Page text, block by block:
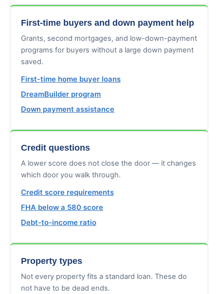
First-time buyers and down payment help
Grants, second mortgages, and low-down-payment
programs for buyers without a large down payment
saved.
First-time home buyer loans
DreamBuilder program
Down payment assistance
Credit questions
A lower score does not close the door — it changes
which door you walk through.
Credit score requirements
FHA below a 580 score
Debt-to-income ratio
Property types
Not every property fits a standard loan. These do
not have to be dead ends.